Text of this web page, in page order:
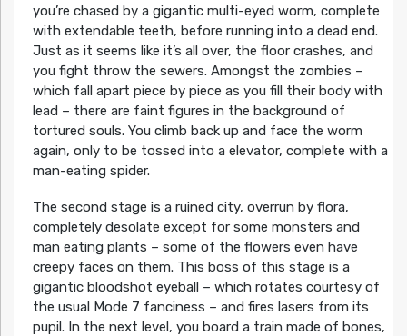
you’re chased by a gigantic multi-eyed worm, complete
with extendable teeth, before running into a dead end.
Just as it seems like it’s all over, the floor crashes, and
you fight throw the sewers. Amongst the zombies –
which fall apart piece by piece as you fill their body with
lead – there are faint figures in the background of
tortured souls. You climb back up and face the worm
again, only to be tossed into a elevator, complete with a
man-eating spider.
The second stage is a ruined city, overrun by flora,
completely desolate except for some monsters and
man eating plants – some of the flowers even have
creepy faces on them. This boss of this stage is a
gigantic bloodshot eyeball – which rotates courtesy of
the usual Mode 7 fanciness – and fires lasers from its
pupil. In the next level, you board a train made of bones,